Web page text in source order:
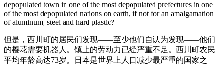
depopulated town in one of the most depopulated prefectures in one
of the most depopulated nations on earth, if not for an amalgamation
of aluminum, steel and hard plastic?
但是，西川町的居民们发现——至少他们自认为发现——他们
的樱花需要机器人。镇上的劳动力已经严重不足。西川町农民
平均年龄高达73岁。日本是世界上人口减少最严重的国家之